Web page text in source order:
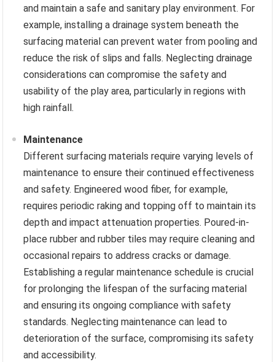
and maintain a safe and sanitary play environment. For
example, installing a drainage system beneath the
surfacing material can prevent water from pooling and
reduce the risk of slips and falls. Neglecting drainage
considerations can compromise the safety and
usability of the play area, particularly in regions with
high rainfall.
Maintenance
Different surfacing materials require varying levels of
maintenance to ensure their continued effectiveness
and safety. Engineered wood fiber, for example,
requires periodic raking and topping off to maintain its
depth and impact attenuation properties. Poured-in-
place rubber and rubber tiles may require cleaning and
occasional repairs to address cracks or damage.
Establishing a regular maintenance schedule is crucial
for prolonging the lifespan of the surfacing material
and ensuring its ongoing compliance with safety
standards. Neglecting maintenance can lead to
deterioration of the surface, compromising its safety
and accessibility.